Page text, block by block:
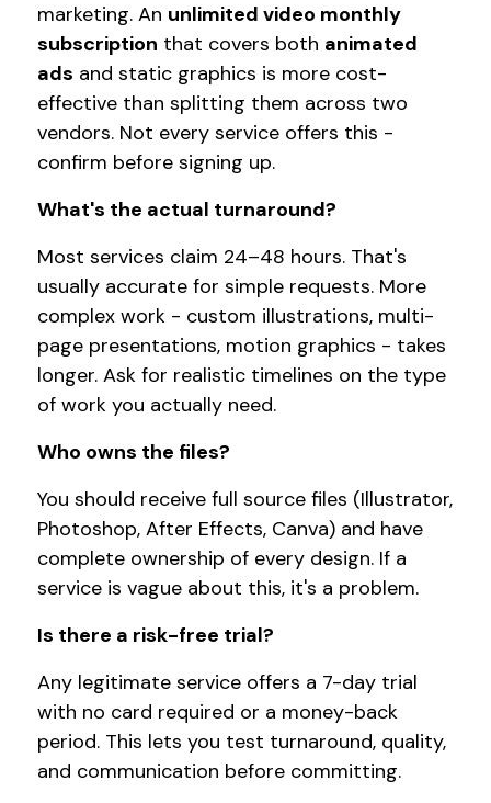
marketing. An unlimited video monthly
subscription that covers both animated
ads and static graphics is more cost-
effective than splitting them across two
vendors. Not every service offers this -
confirm before signing up.
What's the actual turnaround?
Most services claim 24–48 hours. That's
usually accurate for simple requests. More
complex work - custom illustrations, multi-
page presentations, motion graphics - takes
longer. Ask for realistic timelines on the type
of work you actually need.
Who owns the files?
You should receive full source files (Illustrator,
Photoshop, After Effects, Canva) and have
complete ownership of every design. If a
service is vague about this, it's a problem.
Is there a risk-free trial?
Any legitimate service offers a 7-day trial
with no card required or a money-back
period. This lets you test turnaround, quality,
and communication before committing.